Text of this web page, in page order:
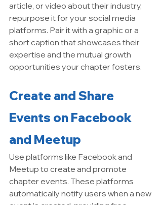
article, or video about their industry,
repurpose it for your social media
platforms. Pair it with a graphic or a
short caption that showcases their
expertise and the mutual growth
opportunities your chapter fosters.
Create and Share
Events on Facebook
and Meetup
Use platforms like Facebook and
Meetup to create and promote
chapter events. These platforms
automatically notify users when a new